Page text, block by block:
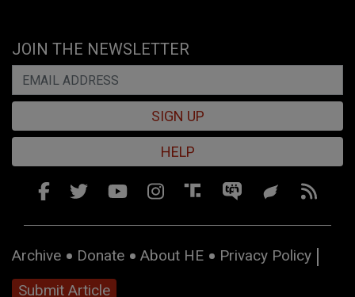
JOIN THE NEWSLETTER
SIGN UP
HELP
Archive Donate About HE
Privacy Policy
Submit Article